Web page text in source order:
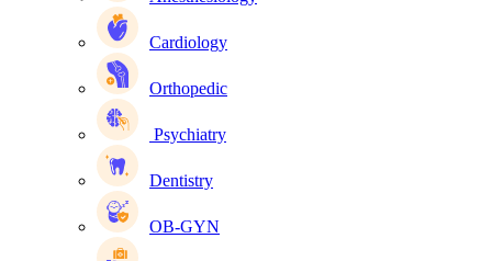
Cardiology
Orthopedic
Psychiatry
Dentistry
OB-GYN